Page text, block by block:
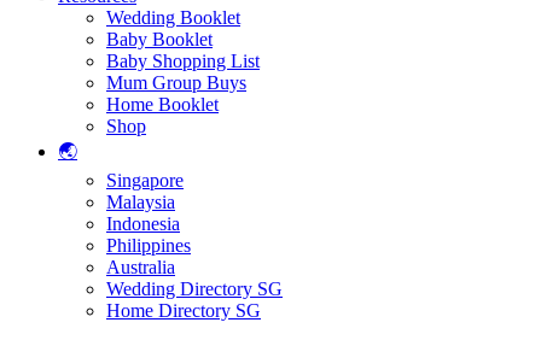
Wedding Booklet
Baby Booklet
Baby Shopping List
Mum Group Buys
Home Booklet
Shop
🌏
Singapore
Malaysia
Indonesia
Philippines
Australia
Wedding Directory SG
Home Directory SG